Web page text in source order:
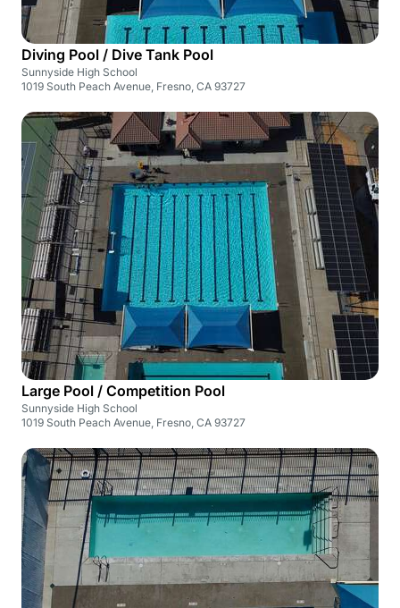
Diving Pool / Dive Tank Pool
Sunnyside High School
1019 South Peach Avenue, Fresno, CA 93727
Large Pool / Competition Pool
Sunnyside High School
1019 South Peach Avenue, Fresno, CA 93727